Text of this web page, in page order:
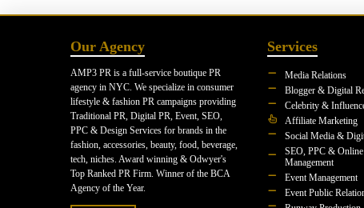
Our Agency
AMP3 PR is a full-service boutique PR
agency in NYC. We specialize in consumer
lifestyle & fashion PR campaigns providing
Traditional PR, Digital PR, Event, SEO,
PPC & Design Services for brands in the
fashion, accessories, beauty, food, beverage,
tech, niches. Award winning & Odwyer's
Top Ranked PR Firm. Winner of the BCA
Agency of the Year.
Services
Media Relations
Blogger & Digital
Celebrity &
Affiliate Marketing
Social Media &
SEO, PPC &
Management
Event Management
Event Public